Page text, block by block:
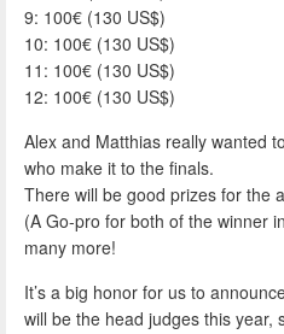
9: 100€ (130 US$)
10: 100€ (130 US$)
11: 100€ (130 US$)
12: 100€ (130 US$)
Alex and Matthias really wanted
who make it to the finals.
There will be good prizes for the
(A Go-pro for both of the winner
many more!
It’s a big honor for us to
will be the head judges this year,